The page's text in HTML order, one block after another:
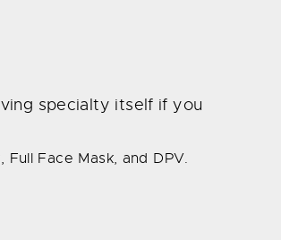
specialty itself if you
Face Mask, and DPV.